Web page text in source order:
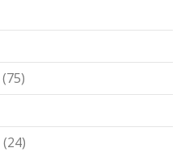
(75)
(24)